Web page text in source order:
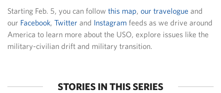
Starting Feb. 5, you can follow this map, our travelogue and
our Facebook, Twitter and Instagram feeds as we drive around
America to learn more about the USO, explore issues like the
military-civilian drift and military transition.
STORIES IN THIS SERIES